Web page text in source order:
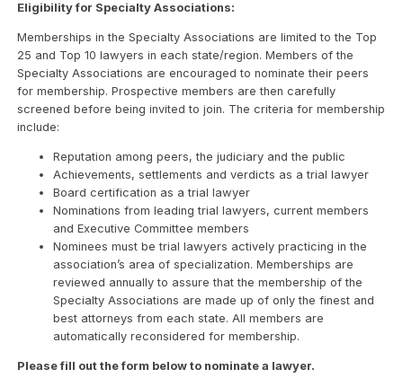
Eligibility for Specialty Associations:
Memberships in the Specialty Associations are limited to the Top
25 and Top 10 lawyers in each state/region. Members of the
Specialty Associations are encouraged to nominate their peers
for membership. Prospective members are then carefully
screened before being invited to join. The criteria for membership
include:
Reputation among peers, the judiciary and the public
Achievements, settlements and verdicts as a trial lawyer
Board certification as a trial lawyer
Nominations from leading trial lawyers, current members
and Executive Committee members
Nominees must be trial lawyers actively practicing in the
association’s area of specialization. Memberships are
reviewed annually to assure that the membership of the
Specialty Associations are made up of only the finest and
best attorneys from each state. All members are
automatically reconsidered for membership.
Please fill out the form below to nominate a lawyer.